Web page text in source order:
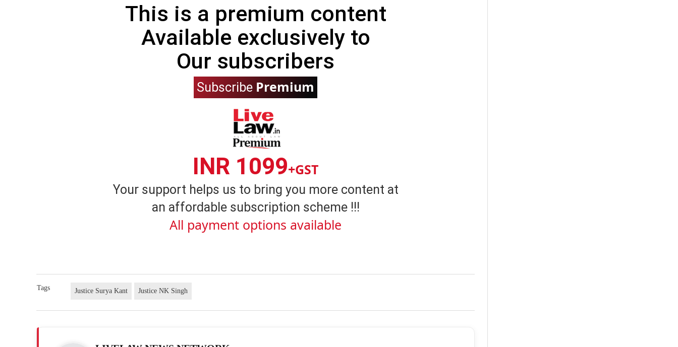
This is a premium content
Available exclusively to
Our subscribers
Subscribe Premium
INR 1099+GST
Your support helps us to bring you more content at
an affordable subscription scheme !!!
All payment options available
Tags Justice Surya Kant Justice NK Singh